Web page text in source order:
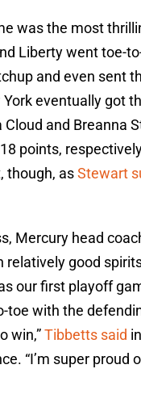
was the most
Liberty went toe-
and even sent
eventually got
Cloud and Breanna
points,
though, asStewart
Mercury head
relatively good
our first playoff
toe with the
win,”Tibbetts said
“I’m super proud